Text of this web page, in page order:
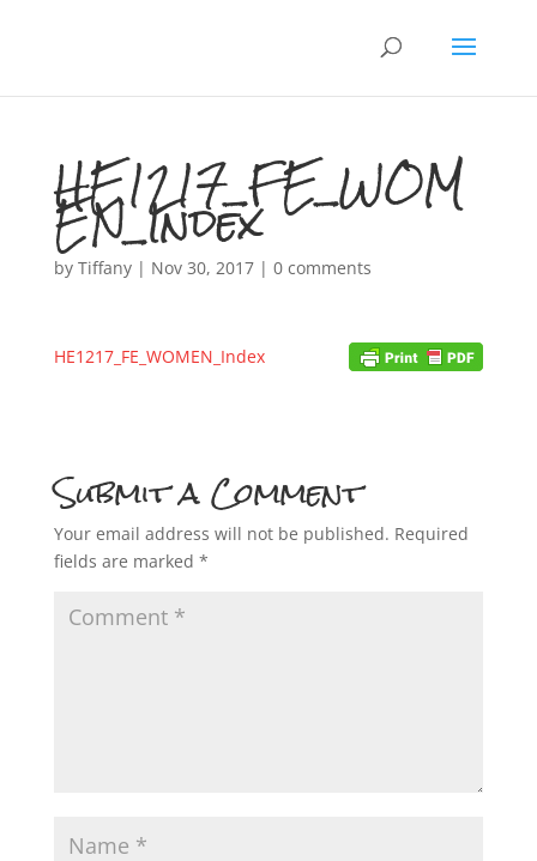
HE1217_FE_WOM
EN_Index
by Tiffany| Nov 30, 2017| 0 comments
HE1217_FE_WOMEN_Index
Submit a Comment
Your email address will not be published. Required
fields are marked *